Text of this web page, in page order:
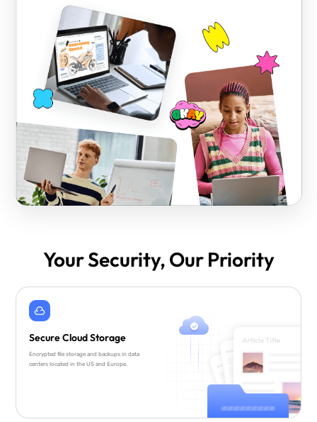
Your Security, Our Priority
Secure Cloud Storage
Encrypted file storage and backups in data
centers located in the US and Europe.